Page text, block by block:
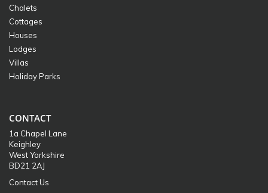
Chalets
Cottages
Houses
Lodges
Villas
Holiday Parks
CONTACT
1a Chapel Lane
Keighley
West Yorkshire
BD21 2AJ
Contact Us